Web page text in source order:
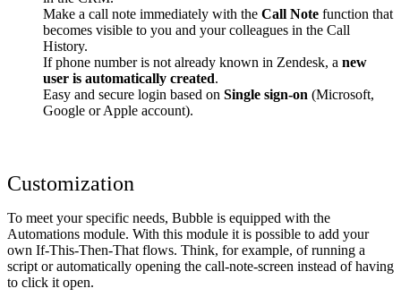
Make a call note immediately with the Call Note function that
becomes visible to you and your colleagues in the Call
History.
If phone number is not already known in Zendesk, a new
user is automatically created.
Easy and secure login based on Single sign-on (Microsoft,
Google or Apple account).
Customization
To meet your specific needs, Bubble is equipped with the
Automations module. With this module it is possible to add your
own If-This-Then-That flows. Think, for example, of running a
script or automatically opening the call-note-screen instead of having
to click it open.